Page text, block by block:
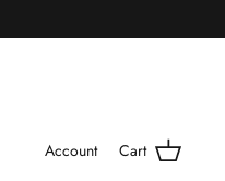
Account Cart